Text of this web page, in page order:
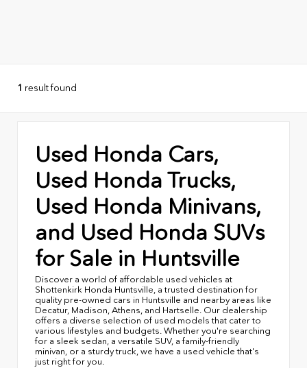
1 result found
Used Honda Cars,
Used Honda Trucks,
Used Honda Minivans,
and Used Honda SUVs
for Sale in Huntsville
Discover a world of affordable used vehicles at
Shottenkirk Honda Huntsville, a trusted destination for
quality pre-owned cars in Huntsville and nearby areas like
Decatur, Madison, Athens, and Hartselle. Our dealership
offers a diverse selection of used models that cater to
various lifestyles and budgets. Whether you're searching
for a sleek sedan, a versatile SUV, a family-friendly
minivan, or a sturdy truck, we have a used vehicle that's
just right for you.